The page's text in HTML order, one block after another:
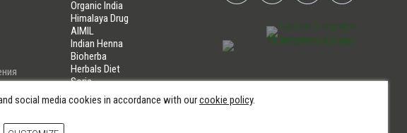
Organic India
Himalaya Drug
AIMIL
Indian Henna
Bioherba
Herbals Diet
Soria
LIFELINES
social media cookies in accordance with ourcookie policy.